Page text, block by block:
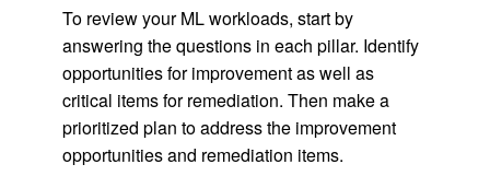
To review your ML workloads, start by
answering the questions in each pillar. Identify
opportunities for improvement as well as
critical items for remediation. Then make a
prioritized plan to address the improvement
opportunities and remediation items.